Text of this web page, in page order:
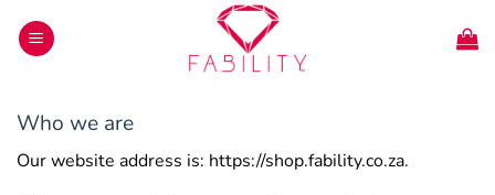
Who we are
Our website address is: https://shop.fability.co.za.